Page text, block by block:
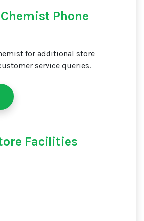
Phone
for additional store
service queries.
Facilities